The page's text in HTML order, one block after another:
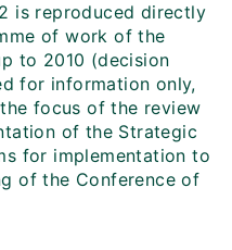
is reproduced directly
of work of the
to 2010 (decision
for information only,
focus of the review
of the Strategic
for implementation to
of the Conference of